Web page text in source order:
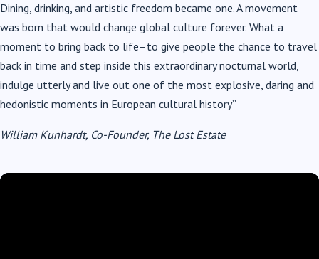
Dining, drinking, and artistic freedom became one. A movement
was born that would change global culture forever. What a
moment to bring back to life–to give people the chance to travel
back in time and step inside this extraordinary nocturnal world,
indulge utterly and live out one of the most explosive, daring and
hedonistic moments in European cultural history”
William Kunhardt, Co-Founder, The Lost Estate